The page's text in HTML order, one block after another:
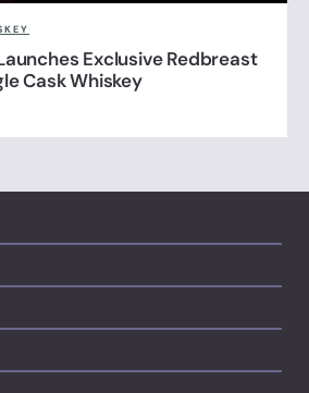
Exclusive Redbreast
Cask Whiskey